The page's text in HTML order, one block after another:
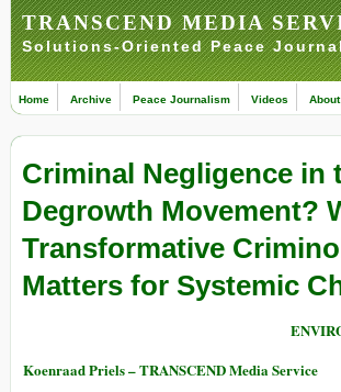
TRANSCEND MEDIA
Solutions-Oriented Peace
Home Archive Peace Journalism Videos About
Criminal Negligence in
Degrowth Movement?
Transformative
Matters for Systemic
Koenraad Priels – TRANSCEND Media Service